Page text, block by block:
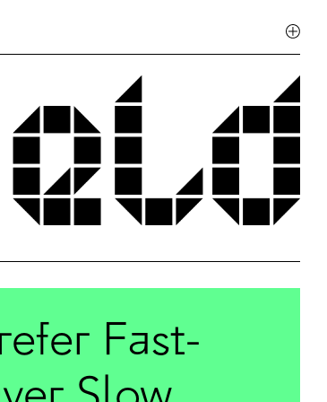
Fast-